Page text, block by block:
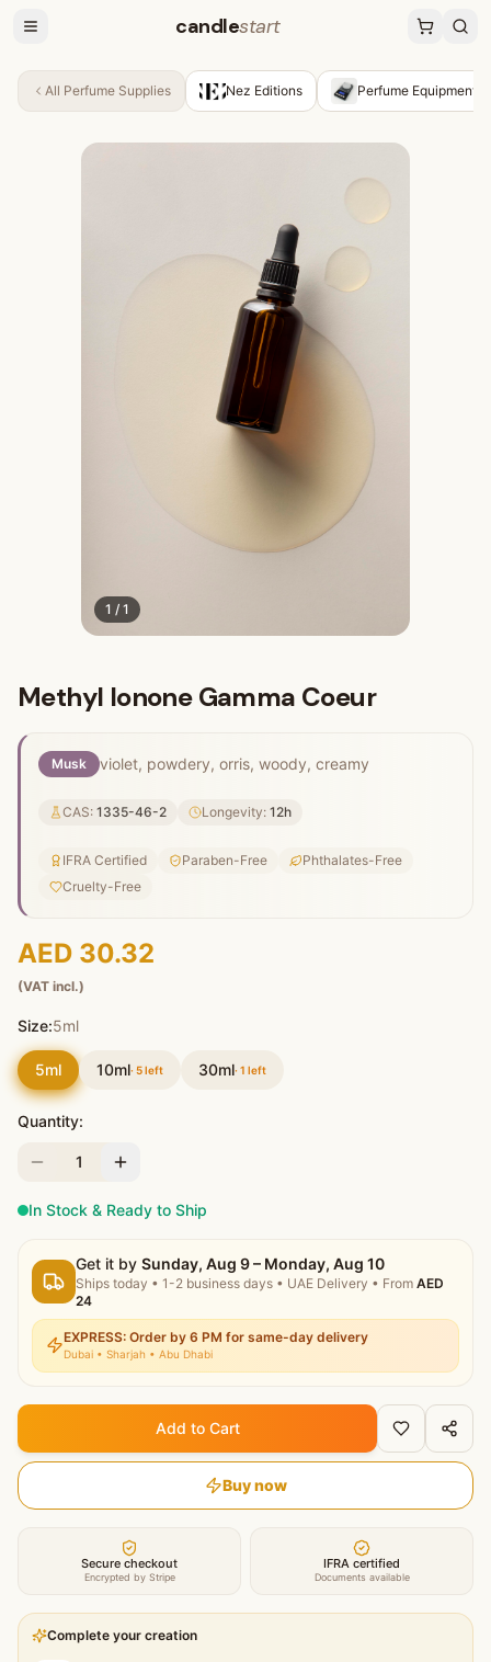
candlestart
All Perfume Supplies Nez Editions Perfume Equipment
1 / 1
Methyl Ionone Gamma Coeur
Musk violet, powdery, orris, woody, creamy
CAS: 1335-46-2 Longevity: 12h
IFRA Certified Paraben-Free
Phthalates-Free
Cruelty-Free
AED 30.32
(VAT incl.)
Size:5ml
5ml 10ml· 5left 30ml· 1 left
Quantity:
1
In Stock & Ready to Ship
Get it by Sunday, Aug 9 – Monday, Aug 10
Ships today • 1-2 business days • UAE Delivery • From AED
24
EXPRESS: Order by 6 PM for same-day delivery
Dubai • Sharjah • Abu Dhabi
Add to Cart
Buy now
Secure checkout
Encrypted by Stripe
IFRA certified
Documents available
Complete your creation